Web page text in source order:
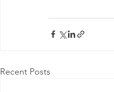
Recent Posts